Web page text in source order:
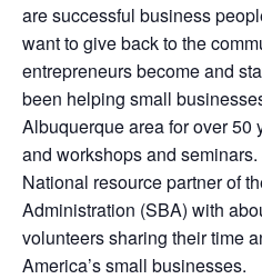
are successful business
want to give back to the
entrepreneurs become and
been helping small
Albuquerque area for over 50
and workshops and
National resource partner of
Administration (SBA) with
volunteers sharing their time
America’s small businesses.